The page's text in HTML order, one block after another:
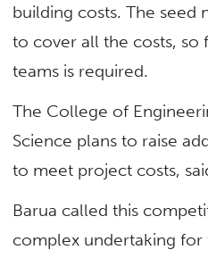
building costs. The seed
to cover all the costs, so
teams is required.
The College of
Science plans to raise
to meet project costs,
Barua called this
complex undertaking